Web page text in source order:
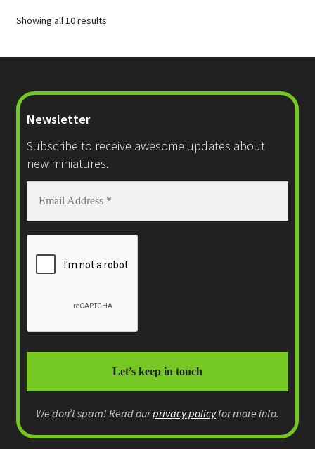
Showing all 10 results
Newsletter
Subscribe to receive awesome updates about
new miniatures.
We don’t spam! Read ourprivacy policyfor more info.